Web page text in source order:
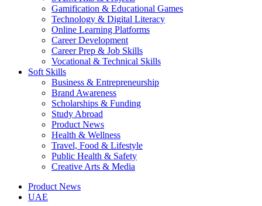
Gamification & Educational Games
Technology & Digital Literacy
Online Learning Platforms
Career Development
Career Prep & Job Skills
Vocational & Technical Skills
Soft Skills
Business & Entrepreneurship
Brand Awareness
Scholarships & Funding
Study Abroad
Product News
Health & Wellness
Travel, Food & Lifestyle
Public Health & Safety
Creative Arts & Media
Product News
UAE